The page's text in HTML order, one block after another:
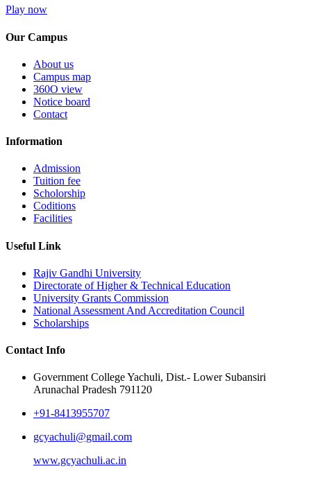
Play now
Our Campus
About us
Campus map
360O view
Notice board
Contact
Information
Admission
Tuition fee
Scholorship
Coditions
Facilities
Useful Link
Rajiv Gandhi University
Directorate of Higher & Technical Education
University Grants Commission
National Assessment And Accreditation Council
Scholarships
Contact Info
Government College Yachuli, Dist.- Lower Subansiri
Arunachal Pradesh 791120
+91-8413955707
gcyachuli@gmail.com
www.gcyachuli.ac.in